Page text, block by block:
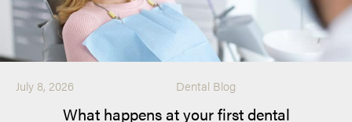
July 8, 2026 Dental Blog
What happens at your first dental